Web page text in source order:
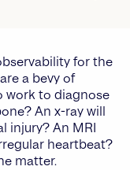
for the
a bevy of
work to diagnose
An x-ray will
injury? An MRI
heartbeat?
matter.